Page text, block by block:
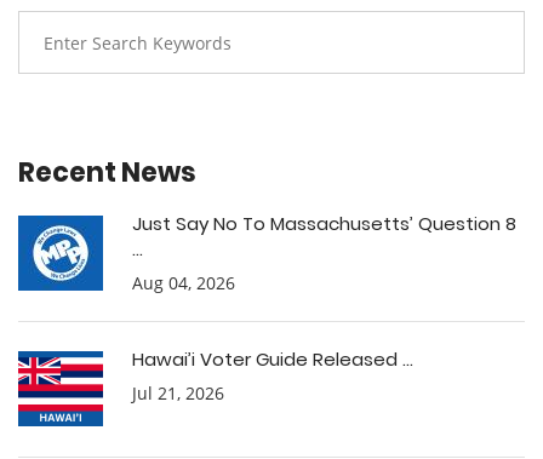
Recent News
Just Say No To Massachusetts’ Question 8
...
Aug 04, 2026
Hawai’i Voter Guide Released ...
Jul 21, 2026